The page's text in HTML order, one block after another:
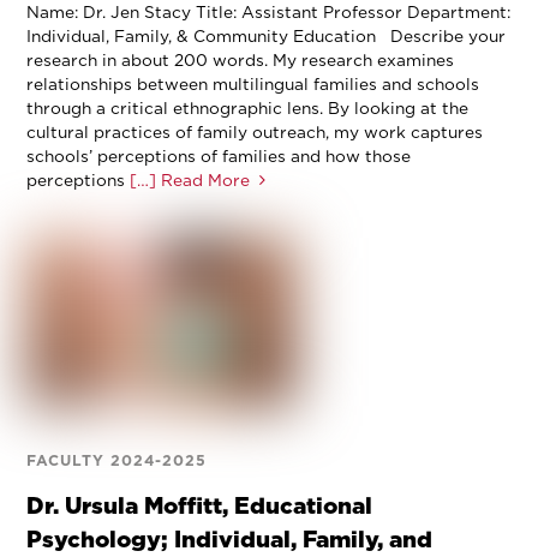
Name: Dr. Jen Stacy Title: Assistant Professor Department:
Individual, Family, & Community Education Describe your
research in about 200 words. My research examines
relationships between multilingual families and schools
through a critical ethnographic lens. By looking at the
cultural practices of family outreach, my work captures
schools’ perceptions of families and how those
perceptions […] Read More
FACULTY 2024-2025
Dr. Ursula Moffitt, Educational
Psychology; Individual, Family, and